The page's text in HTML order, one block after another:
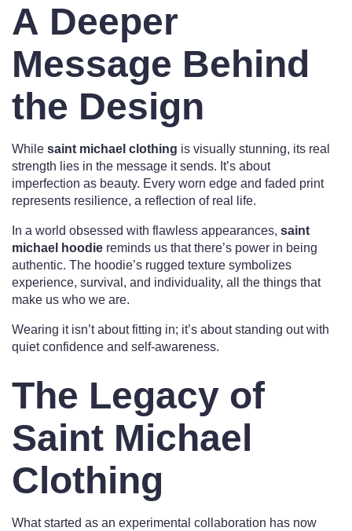
A Deeper
Message Behind
the Design
While saint michael clothing is visually stunning, its real
strength lies in the message it sends. It’s about
imperfection as beauty. Every worn edge and faded print
represents resilience, a reflection of real life.
In a world obsessed with flawless appearances, saint
michael hoodie reminds us that there’s power in being
authentic. The hoodie’s rugged texture symbolizes
experience, survival, and individuality, all the things that
make us who we are.
Wearing it isn’t about fitting in; it’s about standing out with
quiet confidence and self-awareness.
The Legacy of
Saint Michael
Clothing
What started as an experimental collaboration has now